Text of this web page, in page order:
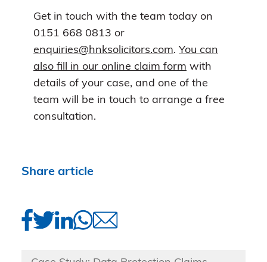
Get in touch with the team today on
0151 668 0813 or
enquiries@hnksolicitors.com. You can
also fill in our online claim form with
details of your case, and one of the
team will be in touch to arrange a free
consultation.
Share article